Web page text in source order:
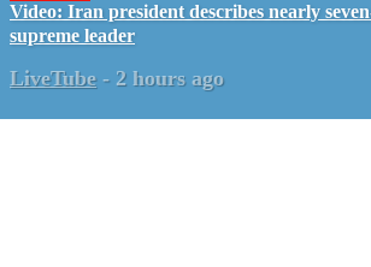
Video: Iran president describes nearly
supreme leader
LiveTube - 2 hours ago